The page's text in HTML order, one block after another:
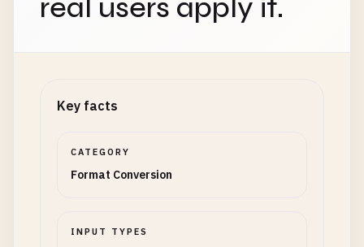
real users apply it.
Key facts
CATEGORY
Format Conversion
INPUT TYPES